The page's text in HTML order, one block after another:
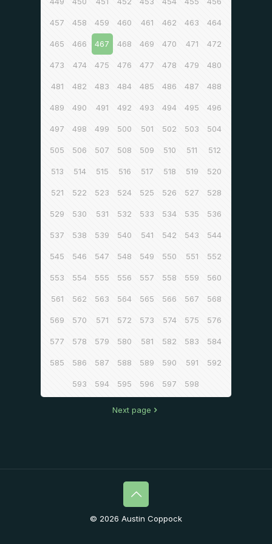
457 458 459 460 461 462 463 464
465 466 467 468 469 470 471 472
473 474 475 476 477 478 479 480
481 482 483 484 485 486 487 488
489 490 491 492 493 494 495 496
497 498 499 500 501 502 503 504
505 506 507 508 509 510 511 512
513 514 515 516 517 518 519 520
521 522 523 524 525 526 527 528
529 530 531 532 533 534 535 536
537 538 539 540 541 542 543 544
545 546 547 548 549 550 551 552
553 554 555 556 557 558 559 560
561 562 563 564 565 566 567 568
569 570 571 572 573 574 575 576
577 578 579 580 581 582 583 584
585 586 587 588 589 590 591 592
593 594 595 596 597 598
Next page
© 2026 Austin Coppock